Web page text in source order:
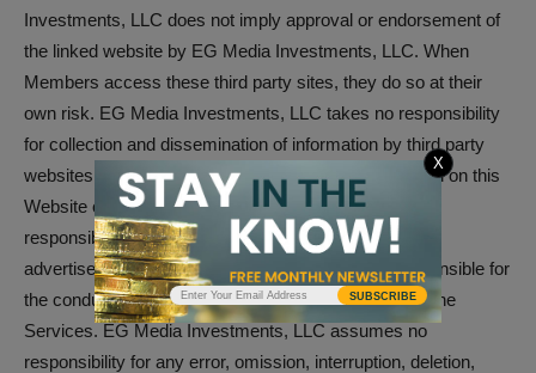
Investments, LLC does not imply approval or endorsement of
the linked website by EG Media Investments, LLC. When
Members access these third party sites, they do so at their
own risk. EG Media Investments, LLC takes no responsibility
for collection and dissemination of information by third party
websites, third party advertisements which are posted on this
Website or through the Services, nor does it take any
responsibility for the goods or services provided by its
advertisers. EG Media Investments, LLC is not responsible for
the conduct, whether online or offline, of any User of the
Services. EG Media Investments, LLC assumes no
responsibility for any error, omission, interruption, deletion,
SUBSCRIBE
X